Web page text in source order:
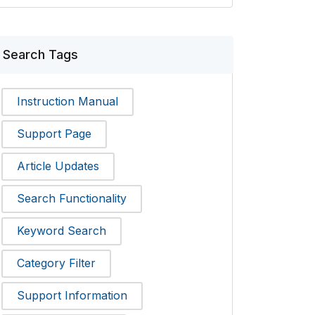
Search Tags
Instruction Manual
Support Page
Article Updates
Search Functionality
Keyword Search
Category Filter
Support Information